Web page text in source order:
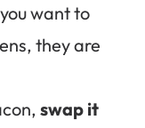
want to
they are
swap it